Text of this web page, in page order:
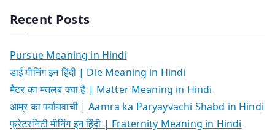
Recent Posts
Pursue Meaning in Hindi
डाई मीनिंग इन हिंदी | Die Meaning in Hindi
मैटर का मतलब क्या है | Matter Meaning in Hindi
आम्र का पर्यायवाची | Aamra ka Paryayvachi Shabd in Hindi
फ्रेटरनिटी मीनिंग इन हिंदी | Fraternity Meaning in Hindi